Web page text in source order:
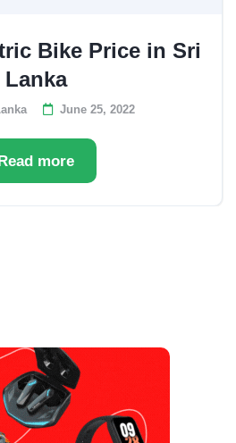
Bike Price in Sri
Lanka
June 25, 2022
more